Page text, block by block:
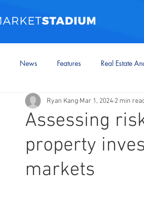
News Features Real Estate
Assessing
property
markets
Ryan Kang Mar 1, 2024 2 min